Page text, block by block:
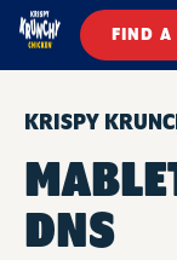
FIND A
KRISPY
DNS